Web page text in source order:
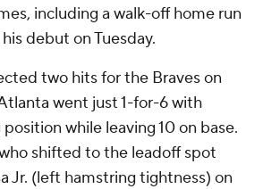
including a walk-off home run
debut on Tuesday.
two hits for the Braves on
went just 1-for-6 with
while leaving 10 on base.
shifted to the leadoff spot
Jr. (left hamstring tightness) on